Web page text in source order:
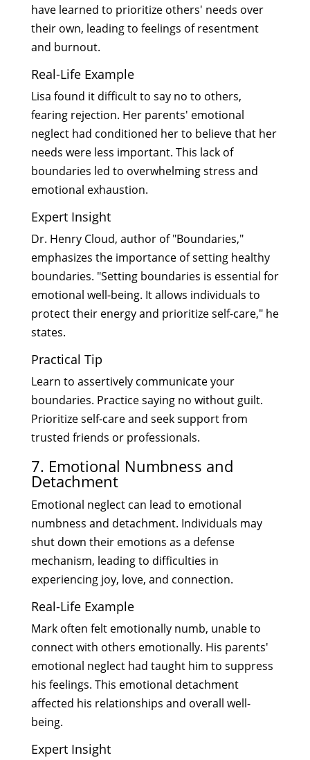
have learned to prioritize others' needs over
their own, leading to feelings of resentment
and burnout.
Real-Life Example
Lisa found it difficult to say no to others,
fearing rejection. Her parents' emotional
neglect had conditioned her to believe that her
needs were less important. This lack of
boundaries led to overwhelming stress and
emotional exhaustion.
Expert Insight
Dr. Henry Cloud, author of "Boundaries,"
emphasizes the importance of setting healthy
boundaries. "Setting boundaries is essential for
emotional well-being. It allows individuals to
protect their energy and prioritize self-care," he
states.
Practical Tip
Learn to assertively communicate your
boundaries. Practice saying no without guilt.
Prioritize self-care and seek support from
trusted friends or professionals.
7. Emotional Numbness and
Detachment
Emotional neglect can lead to emotional
numbness and detachment. Individuals may
shut down their emotions as a defense
mechanism, leading to difficulties in
experiencing joy, love, and connection.
Real-Life Example
Mark often felt emotionally numb, unable to
connect with others emotionally. His parents'
emotional neglect had taught him to suppress
his feelings. This emotional detachment
affected his relationships and overall well-
being.
Expert Insight